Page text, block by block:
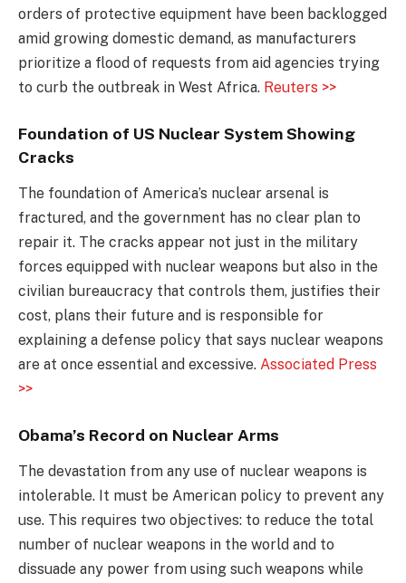
orders of protective equipment have been backlogged
amid growing domestic demand, as manufacturers
prioritize a flood of requests from aid agencies trying
to curb the outbreak in West Africa. Reuters >>
Foundation of US Nuclear System Showing
Cracks
The foundation of America’s nuclear arsenal is
fractured, and the government has no clear plan to
repair it. The cracks appear not just in the military
forces equipped with nuclear weapons but also in the
civilian bureaucracy that controls them, justifies their
cost, plans their future and is responsible for
explaining a defense policy that says nuclear weapons
are at once essential and excessive. Associated Press
>>
Obama’s Record on Nuclear Arms
The devastation from any use of nuclear weapons is
intolerable. It must be American policy to prevent any
use. This requires two objectives: to reduce the total
number of nuclear weapons in the world and to
dissuade any power from using such weapons while